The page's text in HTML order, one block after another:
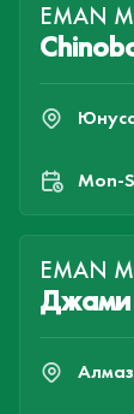
EMAN
Mon-
EMAN
Джами